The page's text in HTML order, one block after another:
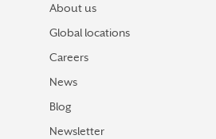
About us
Global locations
Careers
News
Blog
Newsletter